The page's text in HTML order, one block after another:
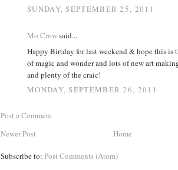
SUNDAY, SEPTEMBER 25, 2011
Mo Crowsaid...
Happy Birtday for last weekend & hope this is
of magic and wonder and lots of new art
and plenty of the craic!
MONDAY, SEPTEMBER 26, 2011
Post a Comment
Newer Post
Home
Subscribe to: Post Comments (Atom)